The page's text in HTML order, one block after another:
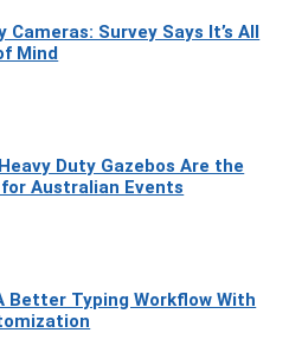
Cameras: Survey Says It’s All
Mind
Duty Gazebos Are the
Australian Events
Better Typing Workflow With